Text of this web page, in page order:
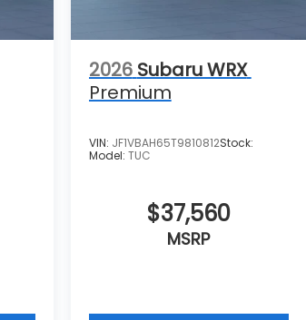
2026 Subaru WRX
Premium
VIN: JF1VBAH65T9810812Stock:
Model: TUC
$37,560
MSRP